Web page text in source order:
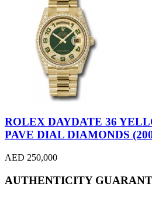
ROLEX DAYDATE 36
PAVE DIAL DIAMONDS
AED 250,000
AUTHENTICITY